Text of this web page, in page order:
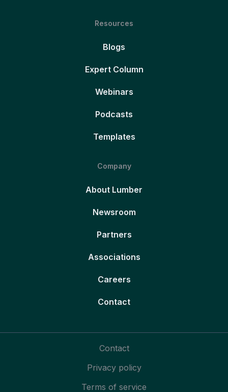
Resources
Blogs
Expert Column
Webinars
Podcasts
Templates
Company
About Lumber
Newsroom
Partners
Associations
Careers
Contact
Contact
Privacy policy
Terms of service